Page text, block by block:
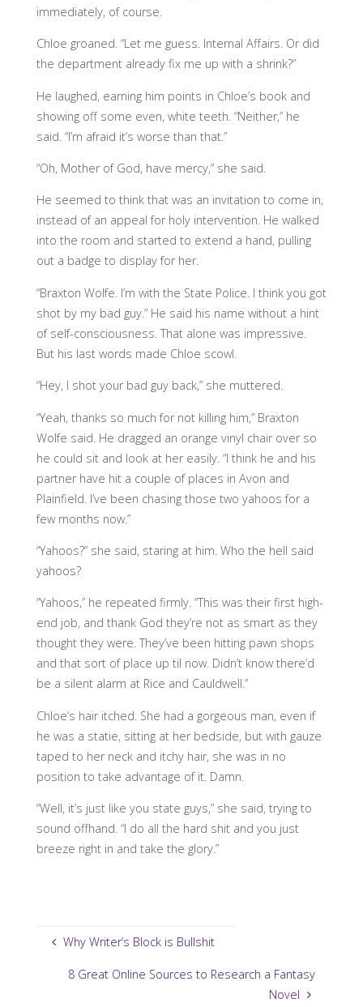
immediately, of course.
Chloe groaned. “Let me guess. Internal Affairs. Or did
the department already fix me up with a shrink?”
He laughed, earning him points in Chloe’s book and
showing off some even, white teeth. “Neither,” he
said. “I’m afraid it’s worse than that.”
“Oh, Mother of God, have mercy,” she said.
He seemed to think that was an invitation to come in,
instead of an appeal for holy intervention. He walked
into the room and started to extend a hand, pulling
out a badge to display for her.
“Braxton Wolfe. I’m with the State Police. I think you got
shot by my bad guy.” He said his name without a hint
of self-consciousness. That alone was impressive.
But his last words made Chloe scowl.
“Hey, I shot your bad guy back,” she muttered.
“Yeah, thanks so much for not killing him,” Braxton
Wolfe said. He dragged an orange vinyl chair over so
he could sit and look at her easily. “I think he and his
partner have hit a couple of places in Avon and
Plainfield. I’ve been chasing those two yahoos for a
few months now.”
“Yahoos?” she said, staring at him. Who the hell said
yahoos?
“Yahoos,” he repeated firmly. “This was their first high-
end job, and thank God they’re not as smart as they
thought they were. They’ve been hitting pawn shops
and that sort of place up til now. Didn’t know there’d
be a silent alarm at Rice and Cauldwell.”
Chloe’s hair itched. She had a gorgeous man, even if
he was a statie, sitting at her bedside, but with gauze
taped to her neck and itchy hair, she was in no
position to take advantage of it. Damn.
“Well, it’s just like you state guys,” she said, trying to
sound offhand. “I do all the hard shit and you just
breeze right in and take the glory.”
Why Writer’s Block is Bullshit
8 Great Online Sources to Research a Fantasy
Novel